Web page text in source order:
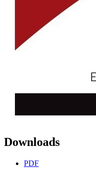
Downloads
PDF